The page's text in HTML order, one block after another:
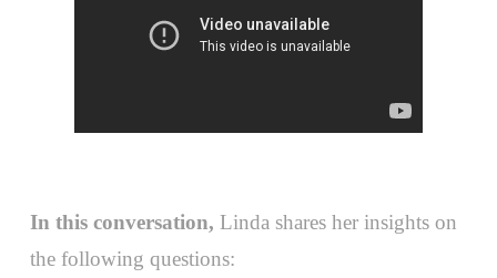
In this conversation, Linda shares her insights on
the following questions: